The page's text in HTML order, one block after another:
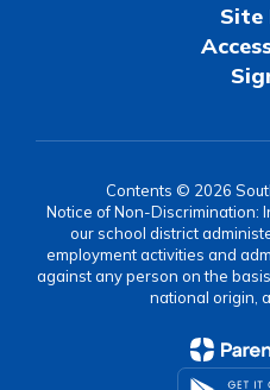
Site
Contents © 2026
Notice of Non-Discrimination:
our school district
employment activities and
against any person on the
national origin,